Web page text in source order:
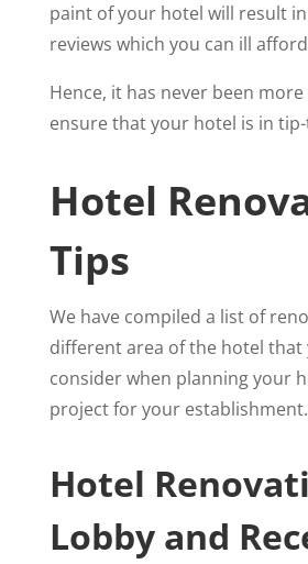
paint of your hotel will result
reviews which you can ill
Hence, it has never been
ensure that your hotel is in
Hotel
Tips
We have compiled a list of
different area of the hotel that
consider when planning your
project for your establishment.
Hotel
Lobby and